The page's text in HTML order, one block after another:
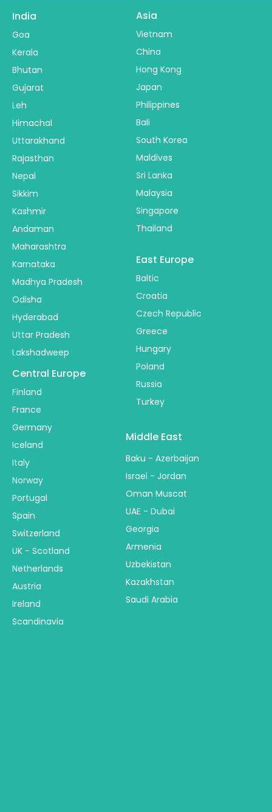
India
Goa
Kerala
Bhutan
Gujarat
Leh
Himachal
Uttarakhand
Rajasthan
Nepal
Sikkim
Kashmir
Andaman
Maharashtra
Karnataka
Madhya Pradesh
Odisha
Hyderabad
Uttar Pradesh
Lakshadweep
Asia
Vietnam
China
Hong Kong
Japan
Philippines
Bali
South Korea
Maldives
Sri Lanka
Malaysia
Singapore
Thailand
Central Europe
Finland
France
Germany
Iceland
Italy
Norway
Portugal
Spain
Switzerland
UK - Scotland
Netherlands
Austria
Ireland
Scandinavia
East Europe
Baltic
Croatia
Czech Republic
Greece
Hungary
Poland
Russia
Turkey
Middle East
Baku - Azerbaijan
Israel - Jordan
Oman Muscat
UAE - Dubai
Georgia
Armenia
Uzbekistan
Kazakhstan
Saudi Arabia